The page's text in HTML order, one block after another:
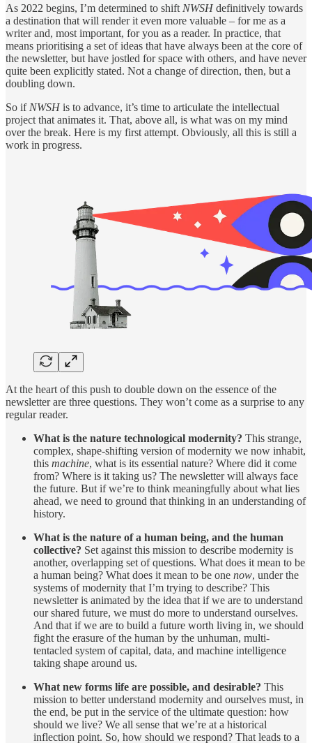
As 2022 begins, I’m determined to shift NWSH definitively towards
a destination that will render it even more valuable – for me as a
writer and, most important, for you as a reader. In practice, that
means prioritising a set of ideas that have always been at the core of
the newsletter, but have jostled for space with others, and have never
quite been explicitly stated. Not a change of direction, then, but a
doubling down.
So if NWSH is to advance, it’s time to articulate the intellectual
project that animates it. That, above all, is what was on my mind
over the break. Here is my first attempt. Obviously, all this is still a
work in progress.
At the heart of this push to double down on the essence of the
newsletter are three questions. They won’t come as a surprise to any
regular reader.
What is the nature technological modernity? This strange,
complex, shape-shifting version of modernity we now inhabit,
this machine, what is its essential nature? Where did it come
from? Where is it taking us? The newsletter will always face
the future. But if we’re to think meaningfully about what lies
ahead, we need to ground that thinking in an understanding of
history.
What is the nature of a human being, and the human
collective? Set against this mission to describe modernity is
another, overlapping set of questions. What does it mean to be
a human being? What does it mean to be one now, under the
systems of modernity that I’m trying to describe? This
newsletter is animated by the idea that if we are to understand
our shared future, we must do more to understand ourselves.
And that if we are to build a future worth living in, we should
fight the erasure of the human by the unhuman, multi-
tentacled system of capital, data, and machine intelligence
taking shape around us.
What new forms life are possible, and desirable? This
mission to better understand modernity and ourselves must, in
the end, be put in the service of the ultimate question: how
should we live? We all sense that we’re at a historical
inflection point. So, how should we respond? That leads to a